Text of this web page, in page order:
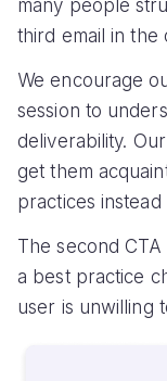
many people
third email in the
We encourage
session to
deliverability.
get them
practices
The second
a best practice
user is unwilling